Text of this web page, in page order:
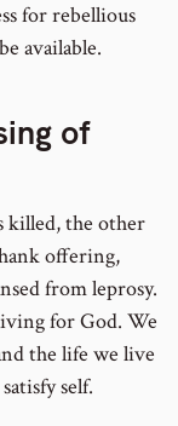
for rebellious
available.
of
killed, the other
offering,
from leprosy.
for God. We
the life we live
self.